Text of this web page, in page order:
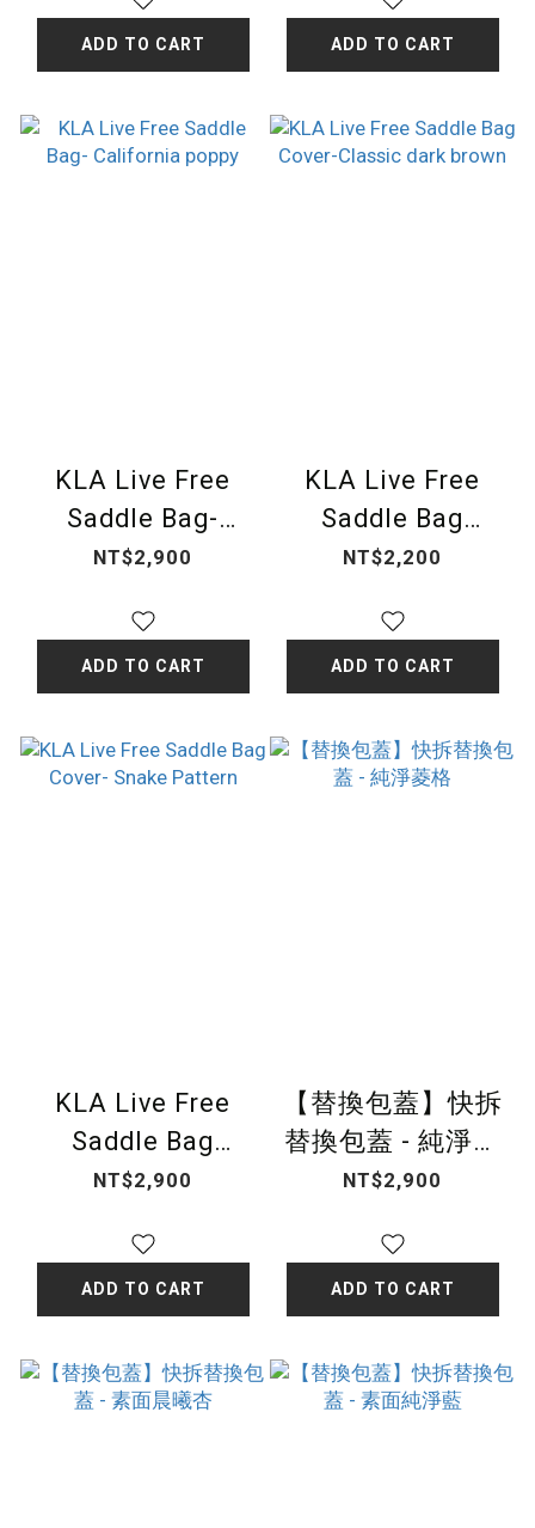
ADD TO CART ADD TO CART
KLA Live Free
Saddle Bag-
California poppy
NT$2,900
ADD TO CART
KLA Live Free
Saddle Bag
Cover-Classic
NT$2,200
ADD TO CART
KLA Live Free
Saddle Bag
Cover- Snake
NT$2,900
ADD TO CART
【替換包蓋】快拆
替換包蓋 - 純淨菱
格
NT$2,900
ADD TO CART